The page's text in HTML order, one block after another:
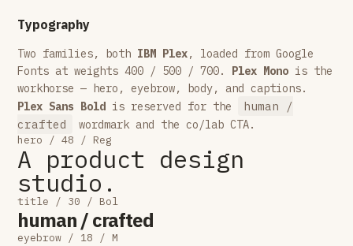
Typography
Two families, both IBM Plex, loaded from Google
Fonts at weights 400 / 500 / 700. Plex Mono is the
workhorse — hero, eyebrow, body, and captions.
Plex Sans Bold is reserved for the
human /
crafted
wordmark and the co/lab CTA.
hero / 48 / Reg
A product design
studio.
title / 30 / Bol
human / crafted
eyebrow / 18 / M